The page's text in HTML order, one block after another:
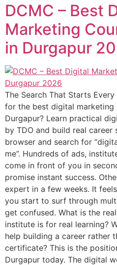
DCMC – Best
Marketing
in Durgapur
The Search That Starts
for the best digital marketing
Durgapur? Learn practical
by TDO and build real career
browser and search for
me”. Hundreds of ads,
come in front of you in
promise instant success.
expert in a few weeks. It
you start to surf through
get confused. What is the
institute is for real learning?
help building a career rather
certificate? This is the
Durgapur today. The digital